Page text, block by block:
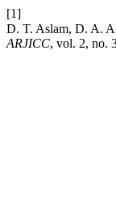
[1]
ARJICC, vol. 2, no.